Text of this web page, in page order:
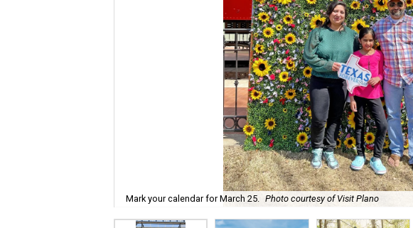
Mark your calendar for March 25. Photo courtesy of Visit Plano